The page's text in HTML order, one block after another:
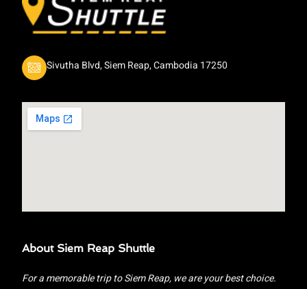
Sivutha Blvd, Siem Reap, Cambodia 17250
About Siem Reap Shuttle
For a memorable trip to Siem Reap, we are your best choice.